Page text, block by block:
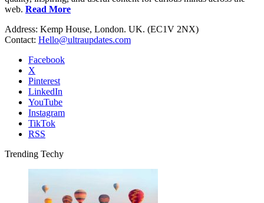
web. Read More
Address: Kemp House, London. UK. (EC1V 2NX)
Contact: Hello@ultraupdates.com
Facebook
X
Pinterest
LinkedIn
YouTube
Instagram
TikTok
RSS
Trending Techy